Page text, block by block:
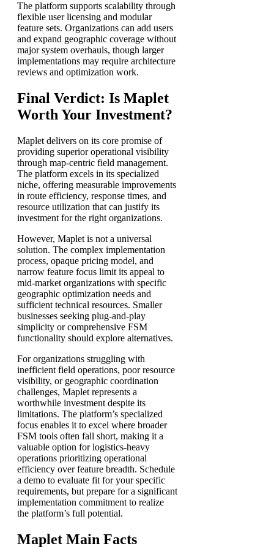
The platform supports scalability through
flexible user licensing and modular
feature sets. Organizations can add users
and expand geographic coverage without
major system overhauls, though larger
implementations may require architecture
reviews and optimization work.
Final Verdict: Is Maplet
Worth Your Investment?
Maplet delivers on its core promise of
providing superior operational visibility
through map-centric field management.
The platform excels in its specialized
niche, offering measurable improvements
in route efficiency, response times, and
resource utilization that can justify its
investment for the right organizations.
However, Maplet is not a universal
solution. The complex implementation
process, opaque pricing model, and
narrow feature focus limit its appeal to
mid-market organizations with specific
geographic optimization needs and
sufficient technical resources. Smaller
businesses seeking plug-and-play
simplicity or comprehensive FSM
functionality should explore alternatives.
For organizations struggling with
inefficient field operations, poor resource
visibility, or geographic coordination
challenges, Maplet represents a
worthwhile investment despite its
limitations. The platform’s specialized
focus enables it to excel where broader
FSM tools often fall short, making it a
valuable option for logistics-heavy
operations prioritizing operational
efficiency over feature breadth. Schedule
a demo to evaluate fit for your specific
requirements, but prepare for a significant
implementation commitment to realize
the platform’s full potential.
Maplet Main Facts